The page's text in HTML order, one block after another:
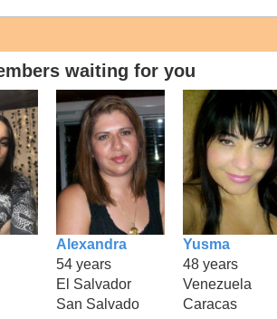
waiting for you
Alexandra
54 years
El Salvador
San Salvado
Yusma
48 years
Venezuela
Caracas